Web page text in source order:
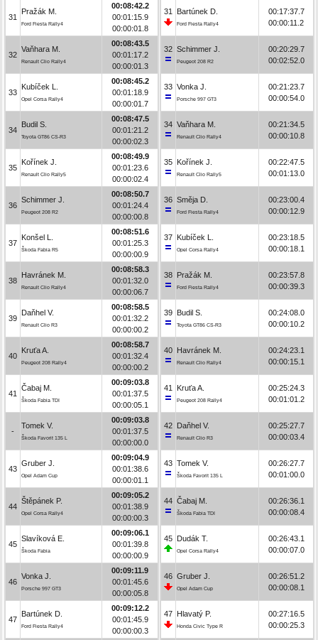
31
Pražák M.
Ford Fiesta Rally4
00:08:42.2
00:01:15.9
00:00:01.8
32
Vaňhara M.
Renault Clio Rally4
00:08:43.5
00:01:17.2
00:00:01.3
33
Kubíček L.
Opel Corsa Rally4
00:08:45.2
00:01:18.9
00:00:01.7
34
Budil S.
Toyota GT86 CS-R3
00:08:47.5
00:01:21.2
00:00:02.3
35
Kořínek J.
Renault Clio Rally5
00:08:49.9
00:01:23.6
00:00:02.4
36
Schimmer J.
Peugeot 208 R2
00:08:50.7
00:01:24.4
00:00:00.8
37
Konšel L.
Škoda Fabia R5
00:08:51.6
00:01:25.3
00:00:00.9
38
Havránek M.
Renault Clio Rally4
00:08:58.3
00:01:32.0
00:00:06.7
39
Daňhel V.
Renault Clio R3
00:08:58.5
00:01:32.2
00:00:00.2
40
Kruťa A.
Peugeot 208 Rally4
00:08:58.7
00:01:32.4
00:00:00.2
41
Čabaj M.
Škoda Fabia TDI
00:09:03.8
00:01:37.5
00:00:05.1
-
Tomek V.
Škoda Favorit 135 L
00:09:03.8
00:01:37.5
00:00:00.0
43
Gruber J.
Opel Adam Cup
00:09:04.9
00:01:38.6
00:00:01.1
44
Štěpánek P.
Opel Corsa Rally4
00:09:05.2
00:01:38.9
00:00:00.3
45
Slavíková E.
Škoda Fabia
00:09:06.1
00:01:39.8
00:00:00.9
46
Vonka J.
Porsche 997 GT3
00:09:11.9
00:01:45.6
00:00:05.8
47
Bartúnek D.
Ford Fiesta Rally4
00:09:12.2
00:01:45.9
00:00:00.3
31 Bartúnek D.
Ford Fiesta Rally4
00:17:37.7
00:00:11.2
32 Schimmer J.
Peugeot 208 R2
00:20:29.7
00:02:52.0
33 Vonka J.
Porsche 997 GT3
00:21:23.7
00:00:54.0
34 Vaňhara M.
Renault Clio Rally4
00:21:34.5
00:00:10.8
35 Kořínek J.
Renault Clio Rally5
00:22:47.5
00:01:13.0
36 Směja D.
Ford Fiesta Rally4
00:23:00.4
00:00:12.9
37 Kubíček L.
Opel Corsa Rally4
00:23:18.5
00:00:18.1
38 Pražák M.
Ford Fiesta Rally4
00:23:57.8
00:00:39.3
39 Budil S.
Toyota GT86 CS-R3
00:24:08.0
00:00:10.2
40 Havránek M.
Renault Clio Rally4
00:24:23.1
00:00:15.1
41 Kruťa A.
Peugeot 208 Rally4
00:25:24.3
00:01:01.2
42 Daňhel V.
Renault Clio R3
00:25:27.7
00:00:03.4
43 Tomek V.
Škoda Favorit 135 L
00:26:27.7
00:01:00.0
44 Čabaj M.
Škoda Fabia TDI
00:26:36.1
00:00:08.4
45 Dudák T.
Opel Corsa Rally4
00:26:43.1
00:00:07.0
46 Gruber J.
Opel Adam Cup
00:26:51.2
00:00:08.1
47 Hlavatý P.
Honda Civic Type R
00:27:16.5
00:00:25.3